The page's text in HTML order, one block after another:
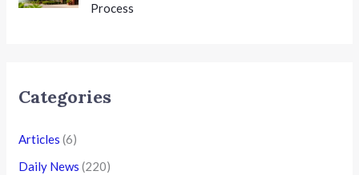
Process
Categories
Articles (6)
Daily News (220)